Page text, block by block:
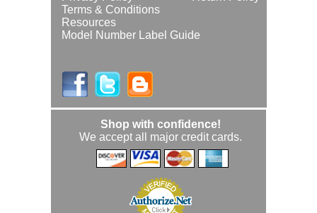
Terms & Conditions
Resources
Model Number Label Guide
Shop with confidence!
We accept all major credit cards.